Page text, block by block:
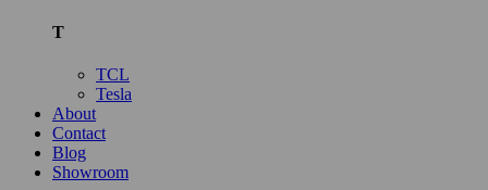
T
TCL
Tesla
About
Contact
Blog
Showroom